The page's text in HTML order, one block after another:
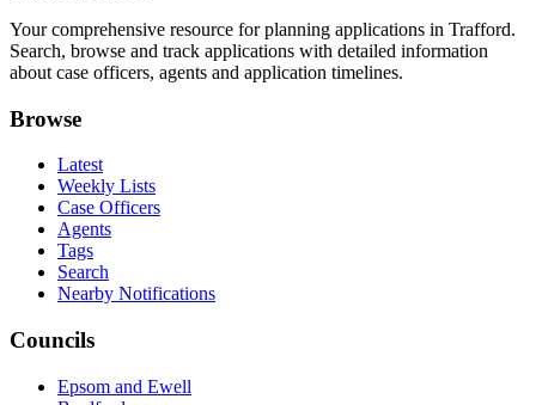
Your comprehensive resource for planning applications in Trafford.
Search, browse and track applications with detailed information
about case officers, agents and application timelines.
Browse
Latest
Weekly Lists
Case Officers
Agents
Tags
Search
Nearby Notifications
Councils
Epsom and Ewell